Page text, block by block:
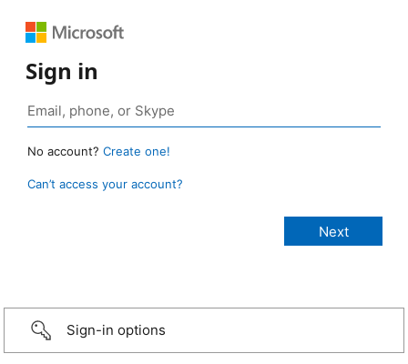
Sign in
No account? Create one!
Can’t access your account?
Sign-in options